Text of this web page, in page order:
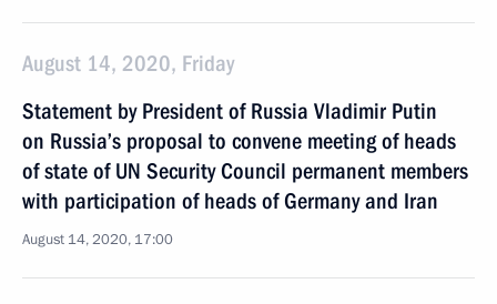
August 14, 2020, Friday
Statement by President of Russia Vladimir Putin
on Russia’s proposal to convene meeting of heads
of state of UN Security Council permanent members
with participation of heads of Germany and Iran
August 14, 2020, 17:00